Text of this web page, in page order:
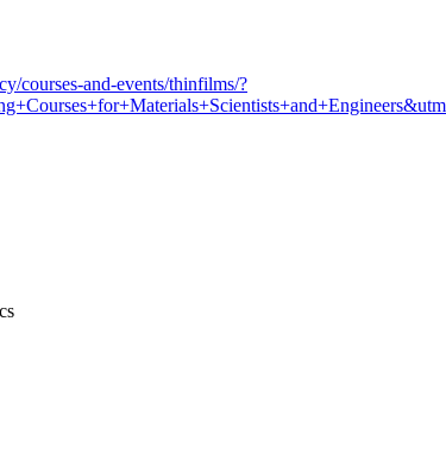
courses-and-events/thinfilms/?